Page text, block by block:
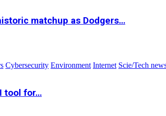
matchup as Dodgers…
Cybersecurity Environment Internet Scie/Tech
tool for…